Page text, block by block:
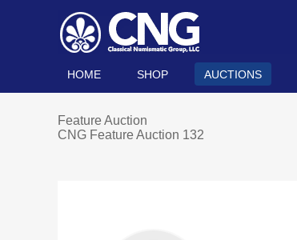
HOME SHOP AUCTIONS
Feature Auction
CNG Feature Auction 132